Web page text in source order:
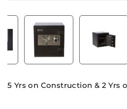
5 Yrs on Construction & 2 Yrs